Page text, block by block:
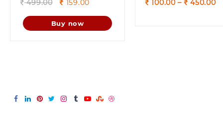
499.00
Original
was:
499.00.
159.00Current
159.00.
Buy now
100.00 – 450.00